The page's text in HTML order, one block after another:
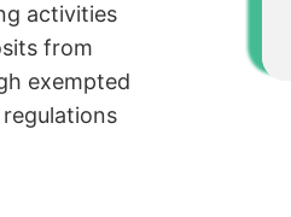
activities
from
exempted